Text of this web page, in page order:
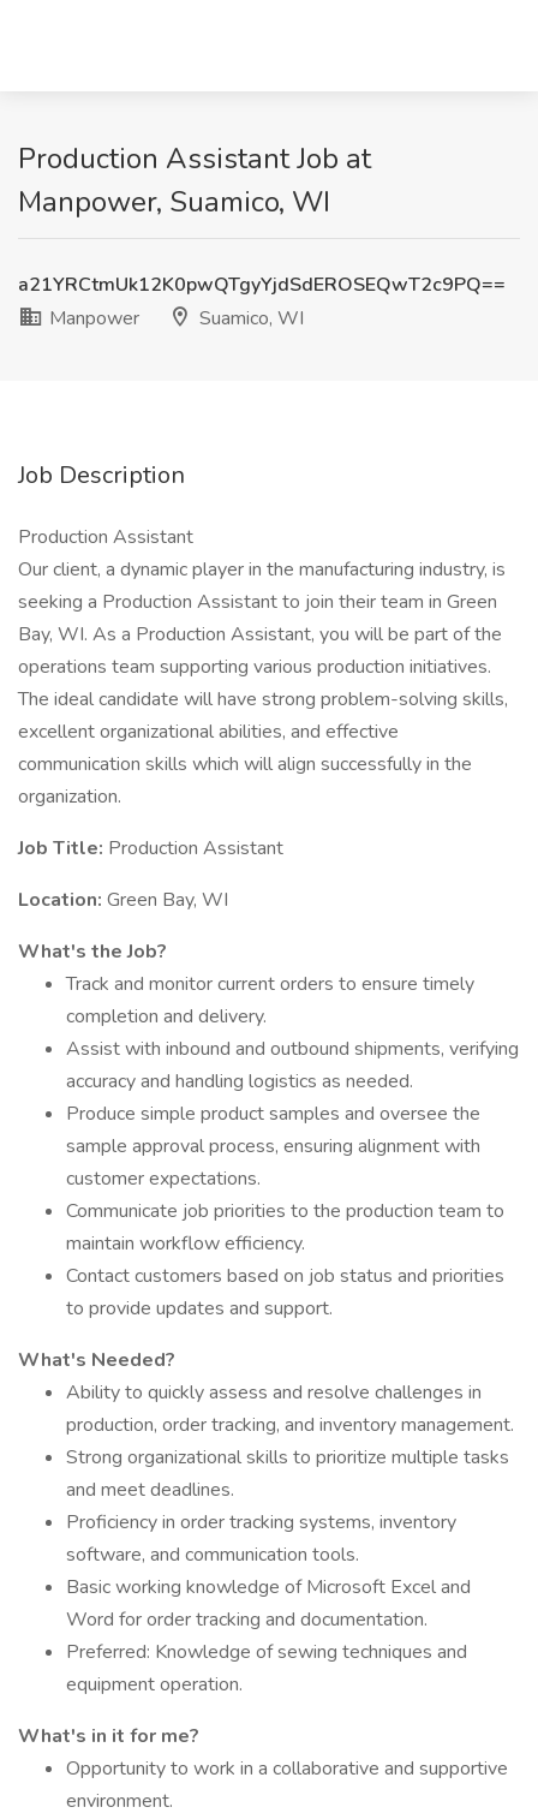
Production Assistant Job at
Manpower, Suamico, WI
a21YRCtmUk12K0pwQTgyYjdSdEROSEQwT2c9PQ==
Manpower
Suamico, WI
Job Description
Production Assistant
Our client, a dynamic player in the manufacturing industry, is
seeking a Production Assistant to join their team in Green
Bay, WI. As a Production Assistant, you will be part of the
operations team supporting various production initiatives.
The ideal candidate will have strong problem-solving skills,
excellent organizational abilities, and effective
communication skills which will align successfully in the
organization.
Job Title: Production Assistant
Location: Green Bay, WI
What's the Job?
Track and monitor current orders to ensure timely
completion and delivery.
Assist with inbound and outbound shipments, verifying
accuracy and handling logistics as needed.
Produce simple product samples and oversee the
sample approval process, ensuring alignment with
customer expectations.
Communicate job priorities to the production team to
maintain workflow efficiency.
Contact customers based on job status and priorities
to provide updates and support.
What's Needed?
Ability to quickly assess and resolve challenges in
production, order tracking, and inventory management.
Strong organizational skills to prioritize multiple tasks
and meet deadlines.
Proficiency in order tracking systems, inventory
software, and communication tools.
Basic working knowledge of Microsoft Excel and
Word for order tracking and documentation.
Preferred: Knowledge of sewing techniques and
equipment operation.
What's in it for me?
Opportunity to work in a collaborative and supportive
environment.